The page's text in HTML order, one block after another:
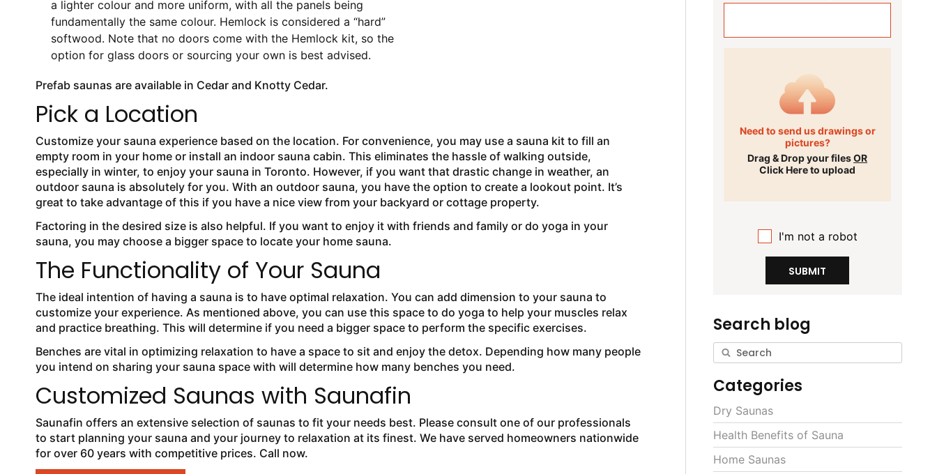
a lighter colour and more uniform, with all the panels being
fundamentally the same colour. Hemlock is considered a “hard”
softwood. Note that no doors come with the Hemlock kit, so the
option for glass doors or sourcing your own is best advised.
Prefab saunas are available in Cedar and Knotty Cedar.
Pick a Location
Customize your sauna experience based on the location. For convenience, you may use a sauna kit to fill an
empty room in your home or install an indoor sauna cabin. This eliminates the hassle of walking outside,
especially in winter, to enjoy your sauna in Toronto. However, if you want that drastic change in weather, an
outdoor sauna is absolutely for you. With an outdoor sauna, you have the option to create a lookout point. It’s
great to take advantage of this if you have a nice view from your backyard or cottage property.
Factoring in the desired size is also helpful. If you want to enjoy it with friends and family or do yoga in your
sauna, you may choose a bigger space to locate your home sauna.
The Functionality of Your Sauna
The ideal intention of having a sauna is to have optimal relaxation. You can add dimension to your sauna to
customize your experience. As mentioned above, you can use this space to do yoga to help your muscles relax
and practice breathing. This will determine if you need a bigger space to perform the specific exercises.
Benches are vital in optimizing relaxation to have a space to sit and enjoy the detox. Depending how many people
you intend on sharing your sauna space with will determine how many benches you need.
Customized Saunas with Saunafin
Saunafin offers an extensive selection of saunas to fit your needs best. Please consult one of our professionals
to start planning your sauna and your journey to relaxation at its finest. We have served homeowners nationwide
for over 60 years with competitive prices. Call now.
Need to send us drawings or
pictures?
Drag & Drop your filesOR
Click Here to upload
I'm not a robot
SUBMIT
Search blog
Categories
Dry Saunas
Health Benefits of Sauna
Home Saunas